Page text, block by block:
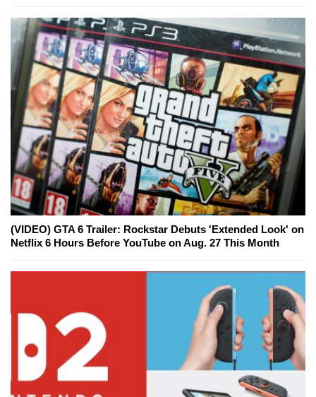
(VIDEO) GTA 6 Trailer: Rockstar Debuts 'Extended Look' on
Netflix 6 Hours Before YouTube on Aug. 27 This Month